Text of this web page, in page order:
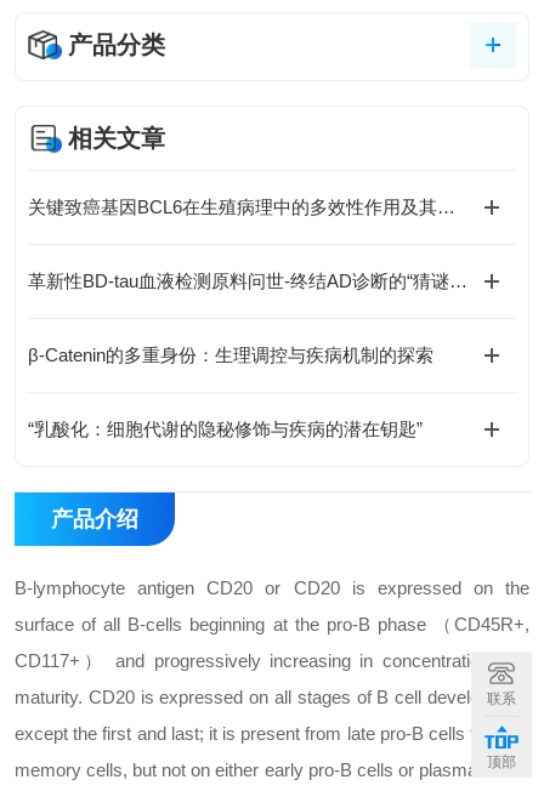
产品分类
相关文章
关键致癌基因BCL6在生殖病理中的多效性作用及其分子机制
革新性BD-tau血液检测原料问世-终结AD诊断的“猜谜游戏”
β-Catenin的多重身份：生理调控与疾病机制的探索
“乳酸化：细胞代谢的隐秘修饰与疾病的潜在钥匙”
产品介绍
B-lymphocyte antigen CD20 or CD20 is expressed on the
surface of all B-cells beginning at the pro-B phase （CD45R+,
CD117+） and progressively increasing in concentration until
maturity. CD20 is expressed on all stages of B cell development
except the first and last; it is present from late pro-B cells through
memory cells, but not on either early pro-B cells or plasma blasts
联系
顶部